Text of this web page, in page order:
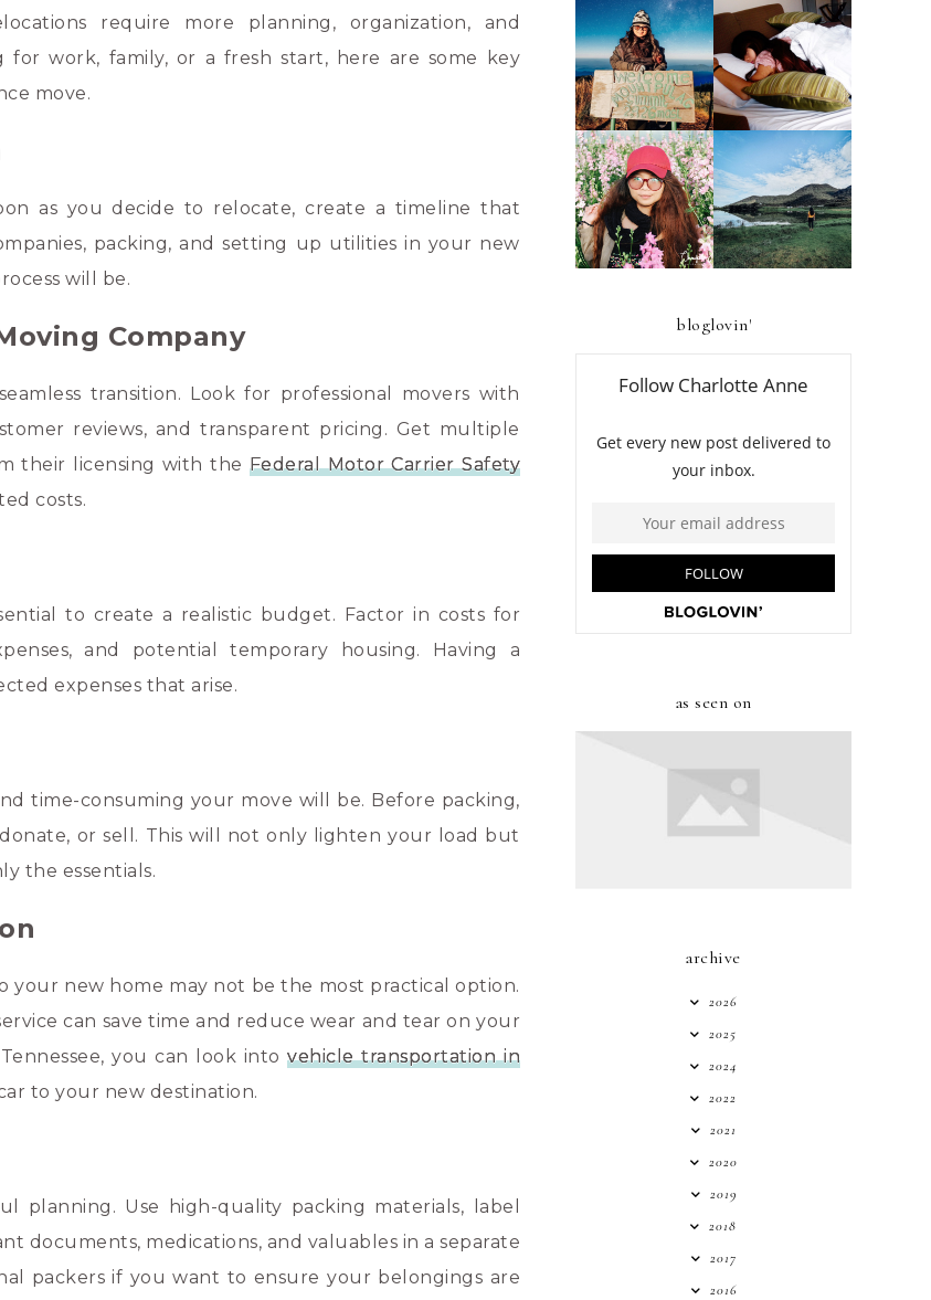
require more planning, organization, and
work, family, or a fresh start, here are some key
move.
as you decide to relocate, create a timeline that
packing, and setting up utilities in your new
will be.
Company
transition. Look for professional movers with
reviews, and transparent pricing. Get multiple
their licensing with the Federal Motor Carrier Safety
costs.
to create a realistic budget. Factor in costs for
and potential temporary housing. Having a
expenses that arise.
time-consuming your move will be. Before packing,
or sell. This will not only lighten your load but
the essentials.
your new home may not be the most practical option.
can save time and reduce wear and tear on your
you can look intovehicle transportation in
to your new destination.
planning. Use high-quality packing materials, label
documents, medications, and valuables in a separate
packers if you want to ensure your belongings are
A FIRST-TIMER'S
D.I.Y. GUIDE TO
MT. PULAG -
AMBANGEG TRAIL
ULTIMATE
STAYCATION AT
AZALEA HOTELS
AND RESIDENCES
BAGUIO
A FIRST TIMER'S
2019 GUIDE TO
ATOK, BENGUET
A FIRST-TIMER'S
D.I.Y. GUIDE TO
FOUR LAKES OF
KABAYAN,
BENGUET
bloglovin'
as seen on
archive
2026
2025
2024
2022
2021
2020
2019
2018
2017
2016